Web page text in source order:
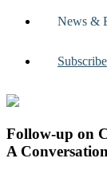
News &
Subscribe
Follow-up on
A